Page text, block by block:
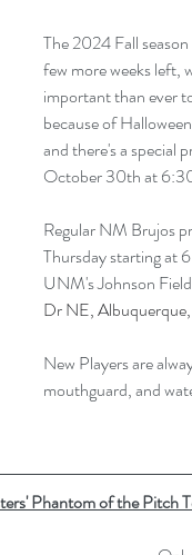
The 2024 Fall
few more weeks left,
important than ever
because of
and there's a special
October 30th at
Regular NM Brujos
Thursday starting at
UNM's Johnson
Dr NE,
New Players are
mouthguard, and
Phantom of the Pitch